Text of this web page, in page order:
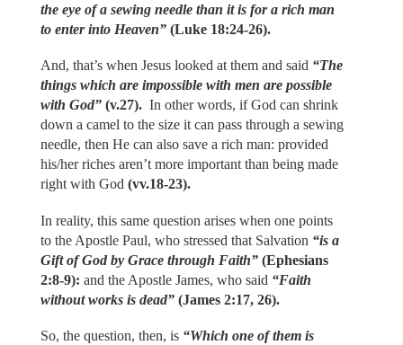
the eye of a sewing needle than it is for a rich man
to enter into Heaven” (Luke 18:24-26).
And, that’s when Jesus looked at them and said “The
things which are impossible with men are possible
with God” (v.27).In other words, if God can shrink
down a camel to the size it can pass through a sewing
needle, then He can also save a rich man: provided
his/her riches aren’t more important than being made
right with God (vv.18-23).
In reality, this same question arises when one points
to the Apostle Paul, who stressed that Salvation “is a
Gift of God by Grace through Faith” (Ephesians
2:8-9): and the Apostle James, who said “Faith
without works is dead” (James 2:17, 26).
So, the question, then, is “Which one of them is